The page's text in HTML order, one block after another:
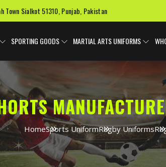
Town Sialkot 51310, Punjab, Pakistan
SPORTING GOODS MARTIAL ARTS UNIFORMS
HomeSports UniformRugby Uniforms